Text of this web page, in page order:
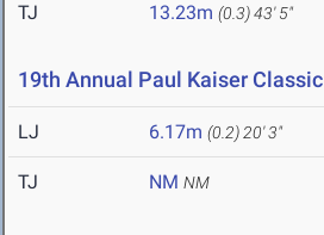
TJ 13.23m (0.3)43' 5"
19th Annual Paul Kaiser Classic
LJ 6.17m (0.2) 20' 3"
TJ NM NM